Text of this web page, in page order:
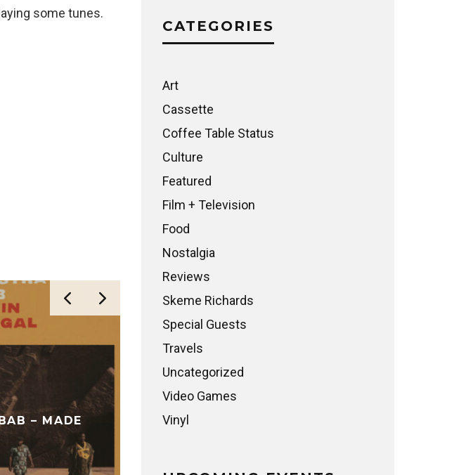
some tunes.
– MADE
WORLD IMPRESSIONS RADIO
CATEGORIES
Art
Cassette
Coffee Table Status
Culture
Featured
Film + Television
Food
Nostalgia
Reviews
Skeme Richards
Special Guests
Travels
Uncategorized
Video Games
Vinyl